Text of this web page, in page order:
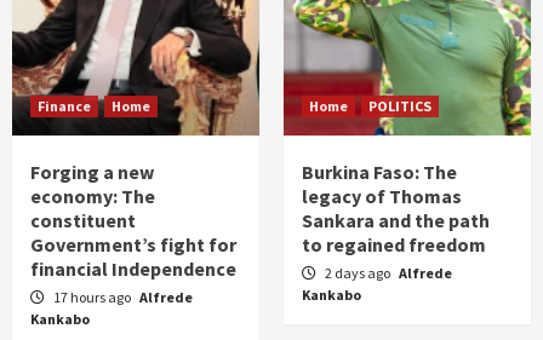
Finance Home
Forging a new
economy: The
constituent
Government’s fight for
financial Independence
17 hours ago Alfrede
Kankabo
Home POLITICS
Burkina Faso: The
legacy of Thomas
Sankara and the path
to regained freedom
2 days ago Alfrede
Kankabo